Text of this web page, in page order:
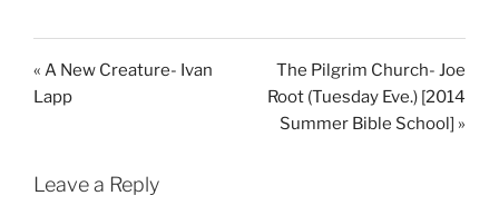
s
« A New Creature- Ivan
Lapp
The Pilgrim Church- Joe
Root (Tuesday Eve.) [2014
Summer Bible School] »
Leave a Reply